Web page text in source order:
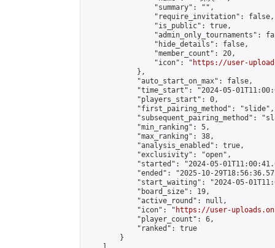
                "summary": "",
                "require_invitation": false,
                "is_public": true,
"admin_only_tournaments":
                "hide_details": false,
                "member_count": 20,
                "icon": "
https://user-
            },
            "auto_start_on_max": false,
"time_start": "2024-05-
            "players_start": 0,
            "first_pairing_method": "slide",
"subsequent_pairing_method":
            "min_ranking": 5,
            "max_ranking": 38,
            "analysis_enabled": true,
            "exclusivity": "open",
"started": "2024-05-
"ended": "2025-10-
"start_waiting": "2024-05-
            "board_size": 19,
            "active_round": null,
            "icon": "
https://user-
            "player_count": 6,
            "ranked": true
        }